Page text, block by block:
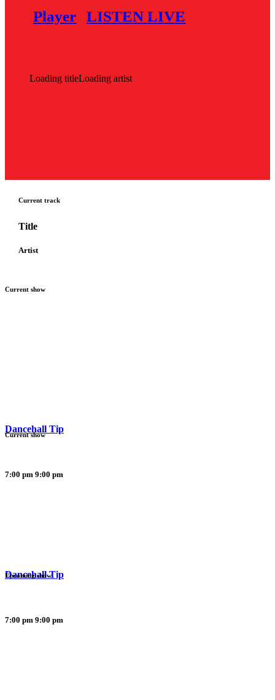
Player LISTEN LIVE
Loading titleLoading artist
Current track
Title
Artist
Current show
Dancehall Tip
7:00 pm 9:00 pm
Current show
Dancehall Tip
7:00 pm 9:00 pm
Upcoming show